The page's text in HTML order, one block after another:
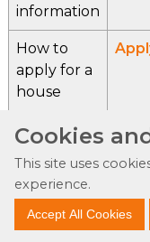
information
How to
apply for a
house
How to get
about
tenancy
support
Cookies
This site uses
experience.
Accept All Cookies